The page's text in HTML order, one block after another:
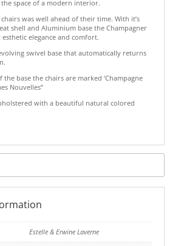
space of a modern interior.
was well ahead of their time. With it’s
shell and Aluminium base the Champagner
elegance and comfort.
swivel base that automatically returns
base the chairs are marked ‘Champagne
Nouvelles”
with a beautiful natural colored
Estelle & Erwine Laverne